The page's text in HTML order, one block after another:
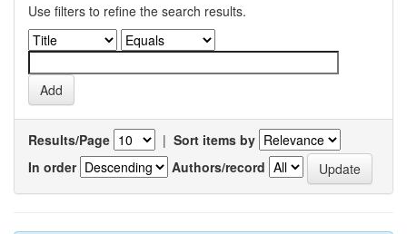
Use filters to refine the search results.
Results/Page | Sort items by
In order
Authors/record